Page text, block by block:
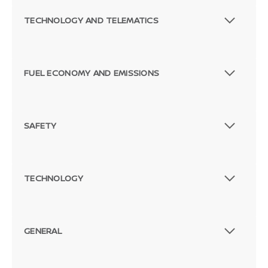
TECHNOLOGY AND TELEMATICS
FUEL ECONOMY AND EMISSIONS
SAFETY
TECHNOLOGY
GENERAL